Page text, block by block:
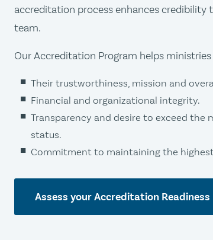
accreditation process enhances
team.
Our Accreditation Program helps
Their trustworthiness, mission and
Financial and organizational integrity.
Transparency and desire to exceed
status.
Commitment to maintaining the
Assess your Accreditation Readiness